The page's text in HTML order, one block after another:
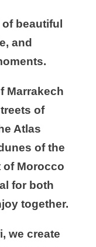
beautiful
and
Marrakech
of
Atlas
of the
of Morocco
for both
together.
we create